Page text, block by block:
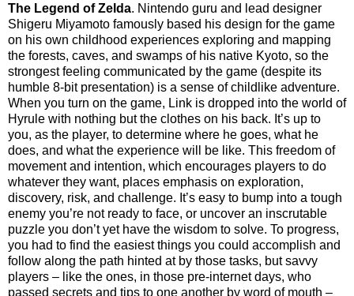
The Legend of Zelda. Nintendo guru and lead designer
Shigeru Miyamoto famously based his design for the game
on his own childhood experiences exploring and mapping
the forests, caves, and swamps of his native Kyoto, so the
strongest feeling communicated by the game (despite its
humble 8-bit presentation) is a sense of childlike adventure.
When you turn on the game, Link is dropped into the world of
Hyrule with nothing but the clothes on his back. It’s up to
you, as the player, to determine where he goes, what he
does, and what the experience will be like. This freedom of
movement and intention, which encourages players to do
whatever they want, places emphasis on exploration,
discovery, risk, and challenge. It’s easy to bump into a tough
enemy you’re not ready to face, or uncover an inscrutable
puzzle you don’t yet have the wisdom to solve. To progress,
you had to find the easiest things you could accomplish and
follow along the path hinted at by those tasks, but savvy
players – like the ones, in those pre-internet days, who
passed secrets and tips to one another by word of mouth –